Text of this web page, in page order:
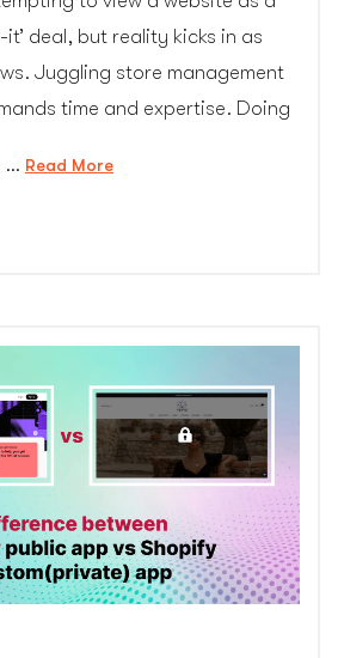
deal, but reality kicks in as
Juggling store management
time and expertise. Doing
… Read More“Ultimate
website
plan”